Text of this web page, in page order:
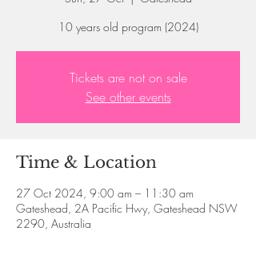
10 years old program (2024)
Tickets are not on sale
See other events
Time & Location
27 Oct 2024, 9:00 am – 11:30 am
Gateshead, 2A Pacific Hwy, Gateshead NSW
2290, Australia